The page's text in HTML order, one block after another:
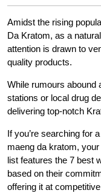
Amidst the rising
Da Kratom, as a
attention is drawn to
quality products.
While rumours abound
stations or local drug
delivering top-notch
If you’re searching for
maeng da kratom,
list features the 7 best
based on their
offering it at